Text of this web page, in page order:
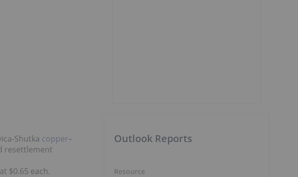
Shutka copper–
resettlement
$0.65 each.
Outlook Reports
Resource